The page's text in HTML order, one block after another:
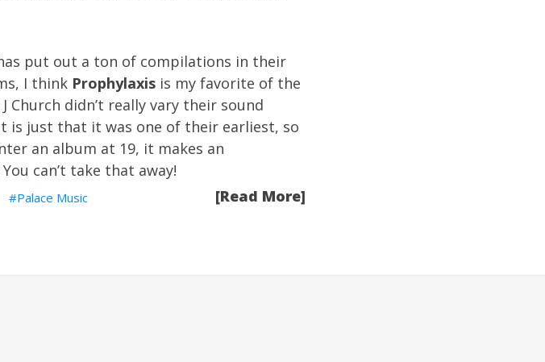
has put out a ton of compilations in their
I think Prophylaxis is my favorite of the
Church didn’t really vary their sound
is just that it was one of their earliest, so
an album at 19, it makes an
can’t take that away!
[Read More]
Palace Music